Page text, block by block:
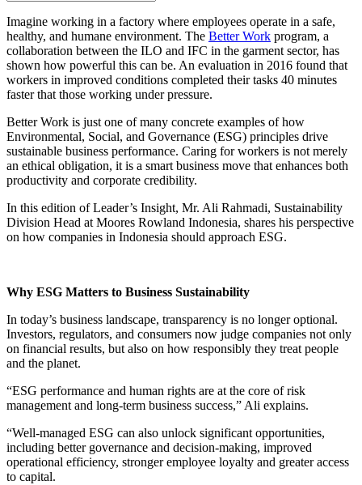
Imagine working in a factory where employees operate in a safe,
healthy, and humane environment. The Better Work program, a
collaboration between the ILO and IFC in the garment sector, has
shown how powerful this can be. An evaluation in 2016 found that
workers in improved conditions completed their tasks 40 minutes
faster that those working under pressure.
Better Work is just one of many concrete examples of how
Environmental, Social, and Governance (ESG) principles drive
sustainable business performance. Caring for workers is not merely
an ethical obligation, it is a smart business move that enhances both
productivity and corporate credibility.
In this edition of Leader’s Insight, Mr. Ali Rahmadi, Sustainability
Division Head at Moores Rowland Indonesia, shares his perspective
on how companies in Indonesia should approach ESG.
Why ESG Matters to Business Sustainability
In today’s business landscape, transparency is no longer optional.
Investors, regulators, and consumers now judge companies not only
on financial results, but also on how responsibly they treat people
and the planet.
“ESG performance and human rights are at the core of risk
management and long-term business success,” Ali explains.
“Well-managed ESG can also unlock significant opportunities,
including better governance and decision-making, improved
operational efficiency, stronger employee loyalty and greater access
to capital.